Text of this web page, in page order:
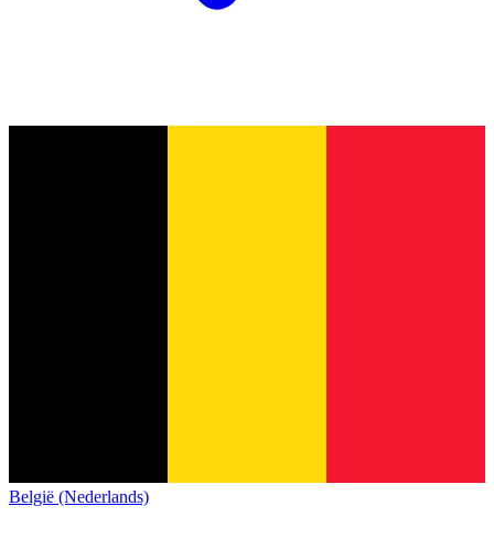
België (Nederlands)